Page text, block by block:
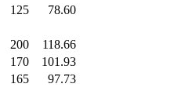
125
78.60
200
118.66
170
101.93
165
97.73